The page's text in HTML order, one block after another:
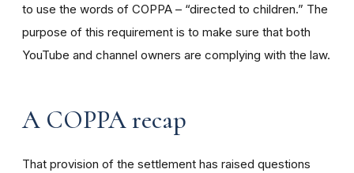
to use the words of COPPA – “directed to children.” The
purpose of this requirement is to make sure that both
YouTube and channel owners are complying with the law.
A COPPA recap
That provision of the settlement has raised questions